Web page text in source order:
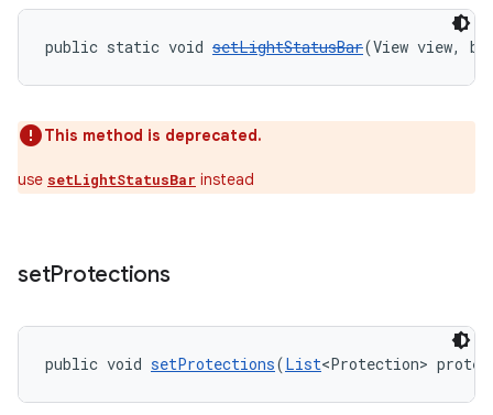
public static void setLightStatusBar(View view,
This method is deprecated.
use setLightStatusBar instead
setProtections
public void setProtections(List<Protection>